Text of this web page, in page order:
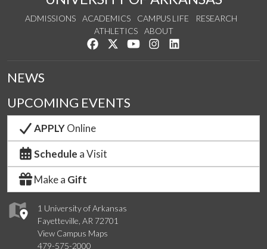
ADMISSIONS ACADEMICS CAMPUS LIFE
RESEARCH
ATHLETICS
ABOUT
Like us on Facebook
Follow us on Twitter
Watch us on YouTube
See us on Instagram
1 University of Arkansas
Fayetteville, AR 72701
View Campus Maps
479-575-2000
NEWS
UPCOMING EVENTS
APPLYOnline
Schedule a Visit
Make a Gift